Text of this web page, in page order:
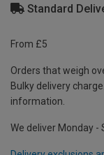
Standard
From £5
Orders that weigh
Bulky delivery
information.
We deliver Monday -